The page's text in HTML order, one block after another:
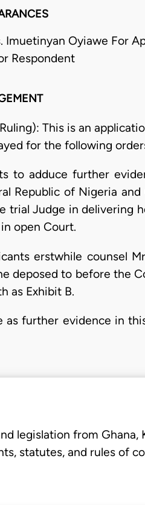
Oyiawe For
Respondent
This is an
for the following
to adduce further
Republic of Nigeria
trial Judge in delivering
open Court.
erstwhile counsel
deposed to before the
as Exhibit B.
further evidence in
legislation from Ghana,
statutes, and rules of